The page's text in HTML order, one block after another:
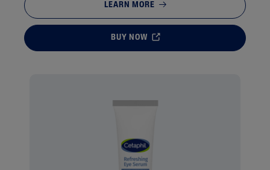
LEARN MORE
BUY NOW